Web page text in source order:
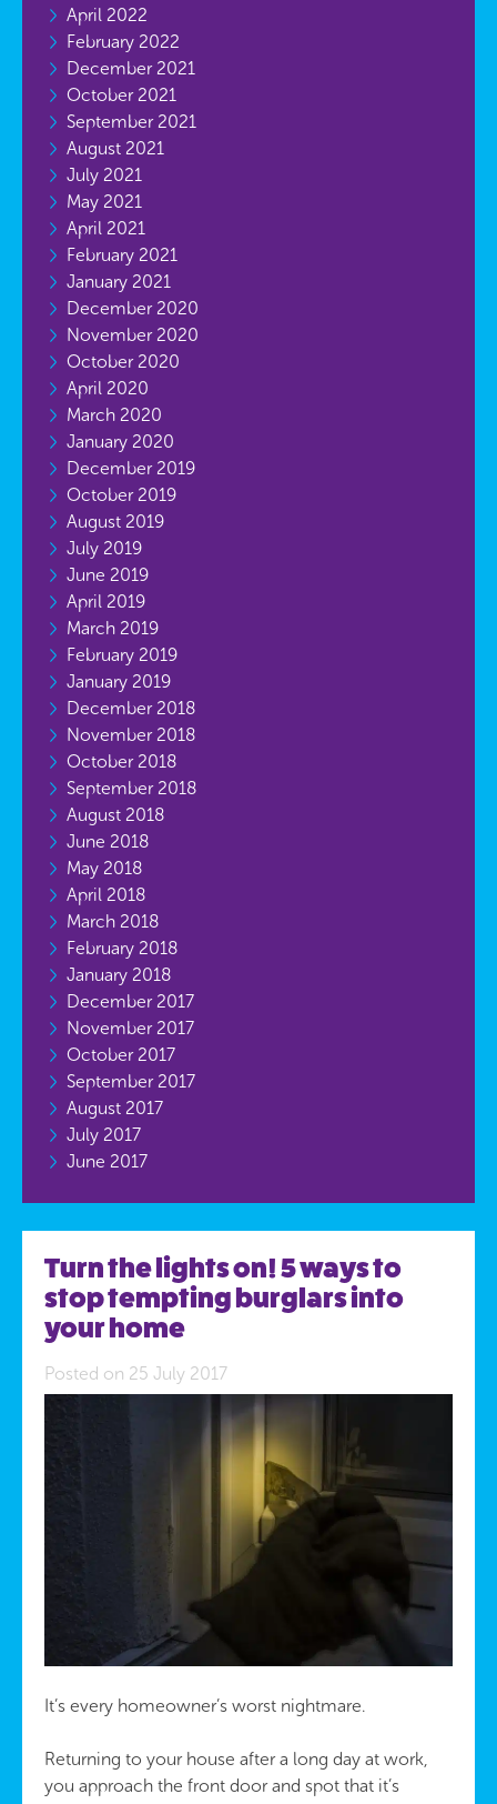
Turn the lights on! 5 ways to
stop tempting burglars into
your home
Posted on 25 July 2017
It’s every homeowner’s worst nightmare.
Returning to your house after a long day at work,
you approach the front door and spot that it’s
April 2022
February 2022
December 2021
October 2021
September 2021
August 2021
July 2021
May 2021
April 2021
February 2021
January 2021
December 2020
November 2020
October 2020
April 2020
March 2020
January 2020
December 2019
October 2019
August 2019
July 2019
June 2019
April 2019
March 2019
February 2019
January 2019
December 2018
November 2018
October 2018
September 2018
August 2018
June 2018
May 2018
April 2018
March 2018
February 2018
January 2018
December 2017
November 2017
October 2017
September 2017
August 2017
July 2017
June 2017